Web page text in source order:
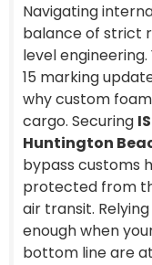
Navigating
balance of strict
level engineering.
15 marking
why custom
cargo. Securing
Huntington
bypass customs
protected from
air transit.
enough when
bottom line are